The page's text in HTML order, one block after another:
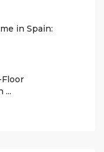
in Spain:
...